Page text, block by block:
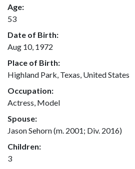
Age:
53
Date of Birth:
Aug 10, 1972
Place of Birth:
Highland Park, Texas, United States
Occupation:
Actress, Model
Spouse:
Jason Sehorn (m. 2001; Div. 2016)
Children:
3